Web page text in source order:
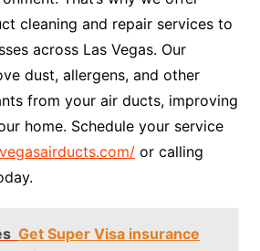
cleaning and repair services to
across Las Vegas. Our
dust, allergens, and other
from your air ducts, improving
home. Schedule your service
or calling
Get Super Visa insurance